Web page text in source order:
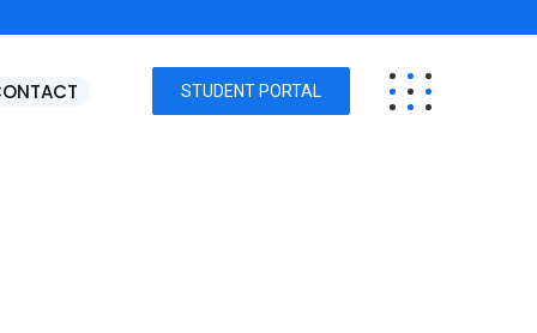
STUDENT PORTAL